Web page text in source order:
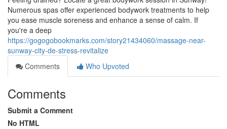
Numerous spas offer experienced bodywork treatments to help
you ease muscle soreness and enhance a sense of calm. If
you're a deep
https://gogogobookmarks.com/story21434060/massage-near-
sunway-city-de-stress-revitalize
Comments
Who Upvoted
Comments
Submit a Comment
No HTML